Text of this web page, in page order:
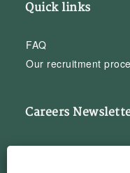
Quick links
FAQ
Our recruitment
Careers
Subscribe to our